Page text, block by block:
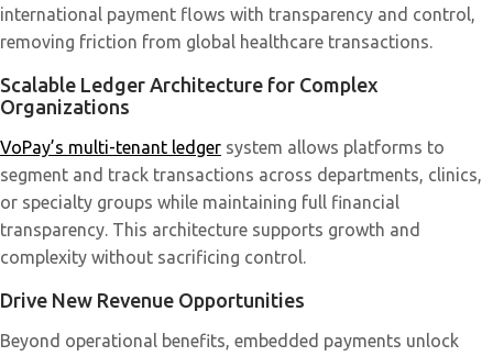
international payment flows with transparency and control,
removing friction from global healthcare transactions.
Scalable Ledger Architecture for Complex
Organizations
VoPay’s multi-tenant ledger system allows platforms to
segment and track transactions across departments, clinics,
or specialty groups while maintaining full financial
transparency. This architecture supports growth and
complexity without sacrificing control.
Drive New Revenue Opportunities
Beyond operational benefits, embedded payments unlock